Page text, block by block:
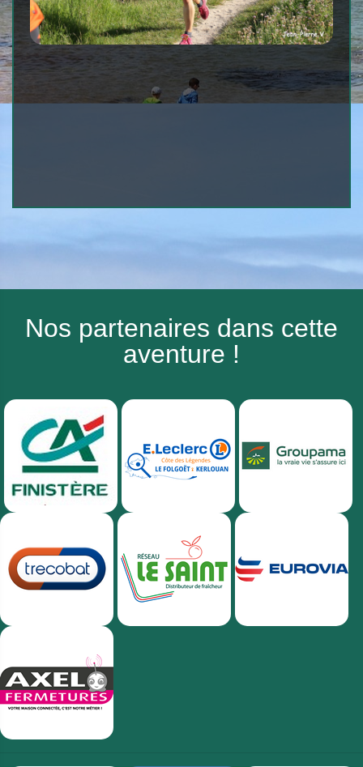
Nos partenaires dans cette
aventure !